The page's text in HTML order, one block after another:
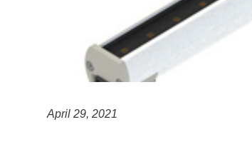
April 29, 2021